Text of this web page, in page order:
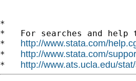
*
*   For searches and help
* http://www.stata.com/
* http://www.stata.com/
* http://www.ats.ucla.edu/